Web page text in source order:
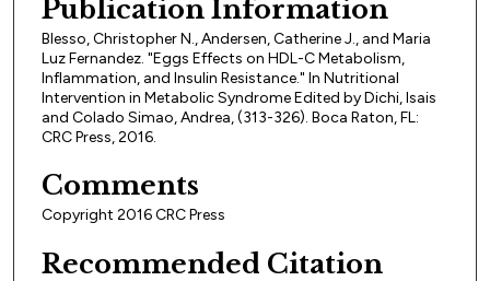
Publication Information
Blesso, Christopher N., Andersen, Catherine J., and Maria
Luz Fernandez. "Eggs Effects on HDL-C Metabolism,
Inflammation, and Insulin Resistance." In Nutritional
Intervention in Metabolic Syndrome Edited by Dichi, Isais
and Colado Simao, Andrea, (313-326). Boca Raton, FL:
CRC Press, 2016.
Comments
Copyright 2016 CRC Press
Recommended Citation